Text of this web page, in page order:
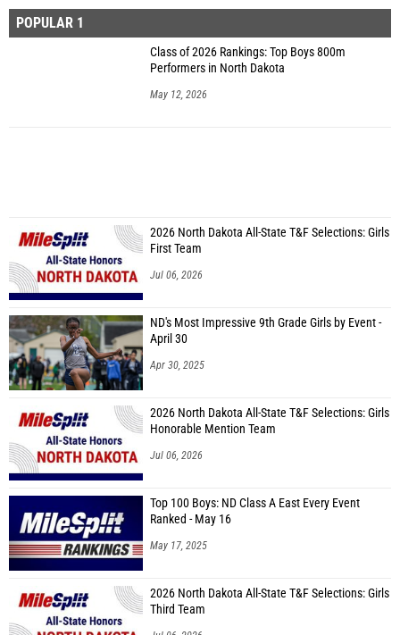
POPULAR 1
Class of 2026 Rankings: Top Boys 800m
Performers in North Dakota
May 12, 2026
2026 North Dakota All-State T&F Selections: Girls
First Team
Jul 06, 2026
ND's Most Impressive 9th Grade Girls by Event -
April 30
Apr 30, 2025
2026 North Dakota All-State T&F Selections: Girls
Honorable Mention Team
Jul 06, 2026
Top 100 Boys: ND Class A East Every Event
Ranked - May 16
May 17, 2025
2026 North Dakota All-State T&F Selections: Girls
Third Team